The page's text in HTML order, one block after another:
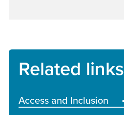
Related links
Access and Inclusion